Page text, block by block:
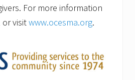
For more information
or visitwww.ocesma.org.